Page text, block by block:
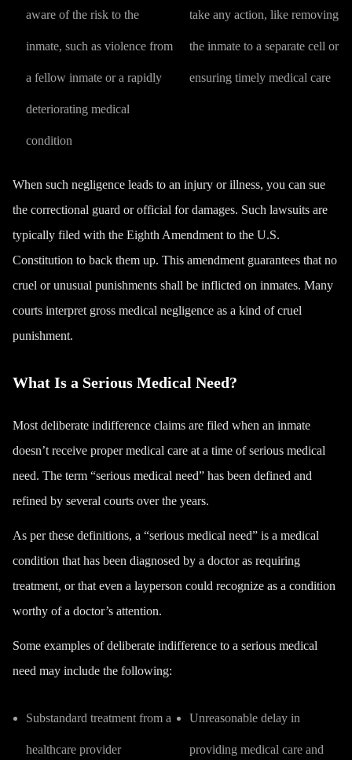
aware of the risk to the
inmate, such as violence from
a fellow inmate or a rapidly
deteriorating medical
condition
take any action, like removing
the inmate to a separate cell or
ensuring timely medical care
When such negligence leads to an injury or illness, you can sue
the correctional guard or official for damages. Such lawsuits are
typically filed with the Eighth Amendment to the U.S.
Constitution to back them up. This amendment guarantees that no
cruel or unusual punishments shall be inflicted on inmates. Many
courts interpret gross medical negligence as a kind of cruel
punishment.
What Is a Serious Medical Need?
Most deliberate indifference claims are filed when an inmate
doesn’t receive proper medical care at a time of serious medical
need. The term “serious medical need” has been defined and
refined by several courts over the years.
As per these definitions, a “serious medical need” is a medical
condition that has been diagnosed by a doctor as requiring
treatment, or that even a layperson could recognize as a condition
worthy of a doctor’s attention.
Some examples of deliberate indifference to a serious medical
need may include the following:
Substandard treatment from a
healthcare provider
Unreasonable delay in
providing medical care and